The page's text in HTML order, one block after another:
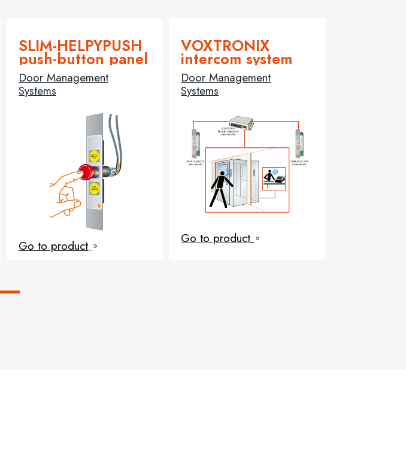
SLIM-HELPYPUSH
push-button panel
Door Management
Systems
Go to product 9
VOXTRONIX
intercom system
Door Management
Systems
Go to product 9